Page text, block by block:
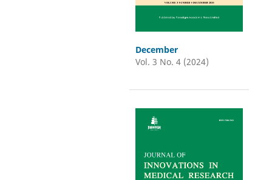
December
Vol. 3 No. 4 (2024)